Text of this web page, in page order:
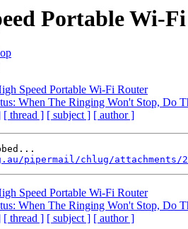
Portable Wi-
Speed Portable Wi-Fi Router
When The Ringing Won't Stop, Do
[ thread ] [ subject ] [ author ]
chlug/attachments/
Speed Portable Wi-Fi Router
When The Ringing Won't Stop, Do
[ thread ] [ subject ] [ author ]